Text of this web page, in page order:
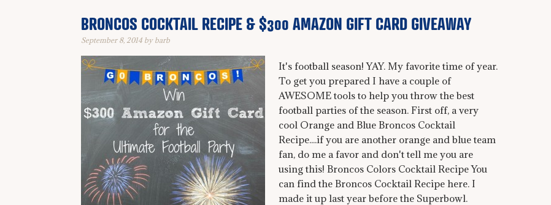
BRONCOS COCKTAIL RECIPE & $300 AMAZON GIFT CARD GIVEAWAY
September 8, 2014 by barb
It's football season! YAY. My favorite time of year.
To get you prepared I have a couple of
AWESOME tools to help you throw the best
football parties of the season. First off, a very
cool Orange and Blue Broncos Cocktail
Recipe....if you are another orange and blue team
fan, do me a favor and don't tell me you are
using this! Broncos Colors Cocktail Recipe You
can find the Broncos Cocktail Recipe here. I
made it up last year before the Superbowl.